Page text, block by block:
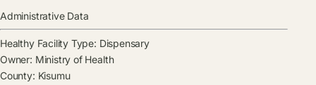
Administrative Data
Healthy Facility Type: Dispensary
Owner: Ministry of Health
County: Kisumu